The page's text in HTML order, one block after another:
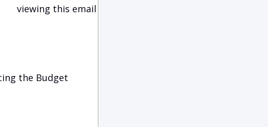
viewing this email
the Budget